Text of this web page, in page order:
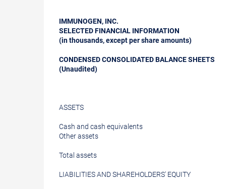
IMMUNOGEN, INC.
SELECTED FINANCIAL INFORMATION
(in thousands, except per share amounts)
CONDENSED CONSOLIDATED BALANCE SHEETS
(Unaudited)
ASSETS
Cash and cash equivalents
Other assets
Total assets
LIABILITIES AND SHAREHOLDERS' EQUITY